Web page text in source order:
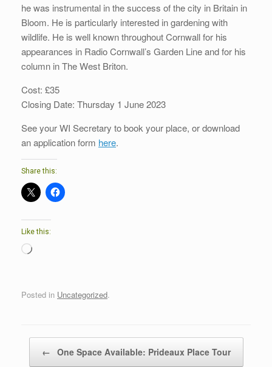
he was instrumental in the success of the city in Britain in
Bloom. He is particularly interested in gardening with
wildlife. He is well known throughout Cornwall for his
appearances in Radio Cornwall’s Garden Line and for his
column in The West Briton.
Cost: £35
Closing Date: Thursday 1 June 2023
See your WI Secretary to book your place, or download
an application form here.
Share this:
Like this:
Loading…
Posted in Uncategorized.
← One Space Available: Prideaux Place Tour